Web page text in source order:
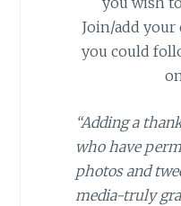
Join/add your
you could
“Adding a
who have
photos and
media-truly